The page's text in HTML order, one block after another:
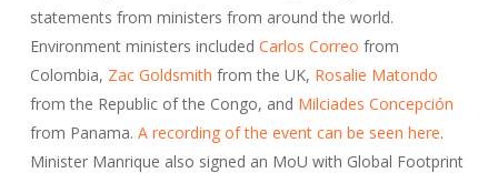
statements from ministers from around the world.
Environment ministers included Carlos Correo from
Colombia, Zac Goldsmith from the UK, Rosalie Matondo
from the Republic of the Congo, and Milciades Concepción
from Panama. A recording of the event can be seen here.
Minister Manrique also signed an MoU with Global Footprint